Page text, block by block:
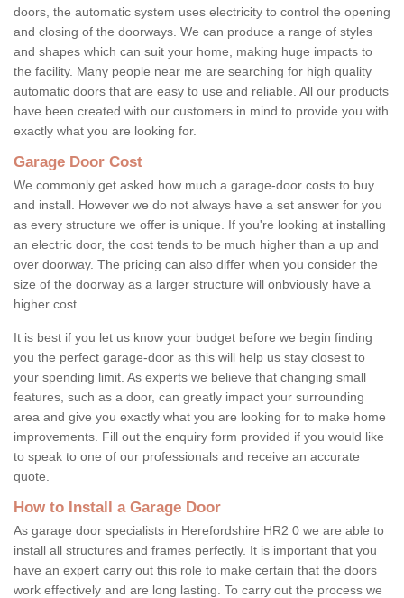
doors, the automatic system uses electricity to control the opening
and closing of the doorways. We can produce a range of styles
and shapes which can suit your home, making huge impacts to
the facility. Many people near me are searching for high quality
automatic doors that are easy to use and reliable. All our products
have been created with our customers in mind to provide you with
exactly what you are looking for.
Garage Door Cost
We commonly get asked how much a garage-door costs to buy
and install. However we do not always have a set answer for you
as every structure we offer is unique. If you're looking at installing
an electric door, the cost tends to be much higher than a up and
over doorway. The pricing can also differ when you consider the
size of the doorway as a larger structure will onbviously have a
higher cost.
It is best if you let us know your budget before we begin finding
you the perfect garage-door as this will help us stay closest to
your spending limit. As experts we believe that changing small
features, such as a door, can greatly impact your surrounding
area and give you exactly what you are looking for to make home
improvements. Fill out the enquiry form provided if you would like
to speak to one of our professionals and receive an accurate
quote.
How to Install a Garage Door
As garage door specialists in Herefordshire HR2 0 we are able to
install all structures and frames perfectly. It is important that you
have an expert carry out this role to make certain that the doors
work effectively and are long lasting. To carry out the process we